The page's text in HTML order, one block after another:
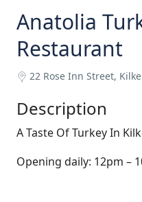
Anatolia
Restaurant
22 Rose Inn Street,
Description
A Taste Of Turkey In
Opening daily: 12pm –